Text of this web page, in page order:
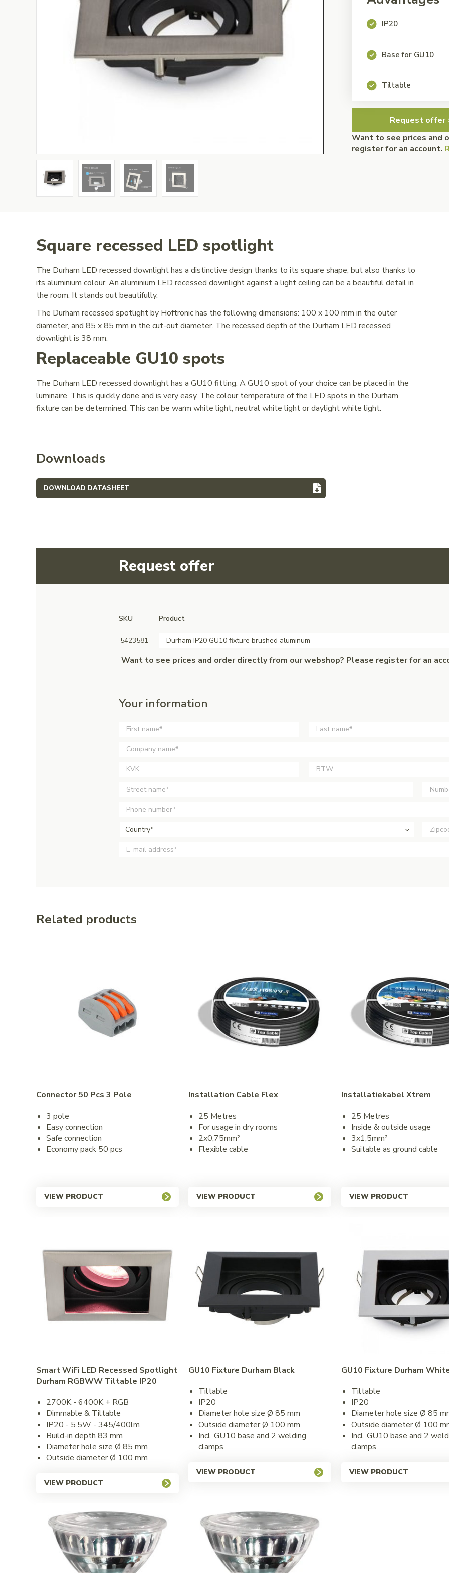
IP20
Base for GU10
Tiltable
Request offer
Want to see prices and
register for an account.
Square recessed LED spotlight
The Durham LED recessed downlight has a distinctive design thanks to its square shape, but also thanks to
its aluminium colour. An aluminium LED recessed downlight against a light ceiling can be a beautiful detail in
the room. It stands out beautifully.
The Durham recessed spotlight by Hoftronic has the following dimensions: 100 x 100 mm in the outer
diameter, and 85 x 85 mm in the cut-out diameter. The recessed depth of the Durham LED recessed
downlight is 38 mm.
Replaceable GU10 spots
The Durham LED recessed downlight has a GU10 fitting. A GU10 spot of your choice can be placed in the
luminaire. This is quickly done and is very easy. The colour temperature of the LED spots in the Durham
fixture can be determined. This can be warm white light, neutral white light or daylight white light.
Downloads
DOWNLOAD DATASHEET
Request offer
SKU Product
5423581 Durham IP20 GU10 fixture brushed aluminum
Want to see prices and order directly from our webshop? Please register for an
Your information
Country*
Related products
Connector 50 Pcs 3 Pole
3 pole
Easy connection
Safe connection
Economy pack 50 pcs
VIEW PRODUCT
Installation Cable Flex
25 Metres
For usage in dry rooms
2x0,75mm²
Flexible cable
VIEW PRODUCT
Installatiekabel Xtrem
25 Metres
Inside & outside usage
3x1,5mm²
Suitable as ground cable
VIEW PRODUCT
Smart WiFi LED Recessed Spotlight
Durham RGBWW Tiltable IP20
2700K - 6400K + RGB
Dimmable & Tiltable
IP20 - 5.5W - 345/400lm
Build-in depth 83 mm
Diameter hole size Ø 85 mm
Outside diameter Ø 100 mm
VIEW PRODUCT
GU10 Fixture Durham Black
Tiltable
IP20
Diameter hole size Ø 85 mm
Outside diameter Ø 100 mm
Incl. GU10 base and 2 welding
clamps
VIEW PRODUCT
GU10 Fixture Durham
Tiltable
IP20
Diameter hole size Ø 85
Outside diameter Ø 100
Incl. GU10 base and 2
clamps
VIEW PRODUCT